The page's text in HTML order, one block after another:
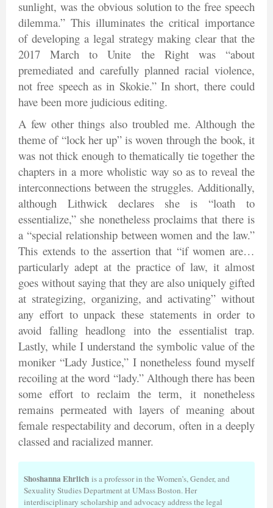
sunlight, was the obvious solution to the free speech
dilemma.” This illuminates the critical importance
of developing a legal strategy making clear that the
2017 March to Unite the Right was “about
premediated and carefully planned racial violence,
not free speech as in Skokie.” In short, there could
have been more judicious editing.
A few other things also troubled me. Although the
theme of “lock her up” is woven through the book, it
was not thick enough to thematically tie together the
chapters in a more wholistic way so as to reveal the
interconnections between the struggles. Additionally,
although Lithwick declares she is “loath to
essentialize,” she nonetheless proclaims that there is
a “special relationship between women and the law.”
This extends to the assertion that “if women are…
particularly adept at the practice of law, it almost
goes without saying that they are also uniquely gifted
at strategizing, organizing, and activating” without
any effort to unpack these statements in order to
avoid falling headlong into the essentialist trap.
Lastly, while I understand the symbolic value of the
moniker “Lady Justice,” I nonetheless found myself
recoiling at the word “lady.” Although there has been
some effort to reclaim the term, it nonetheless
remains permeated with layers of meaning about
female respectability and decorum, often in a deeply
classed and racialized manner.
Shoshanna Ehrlich is a professor in the Women’s, Gender, and
Sexuality Studies Department at UMass Boston. Her
interdisciplinary scholarship and advocacy address the legal